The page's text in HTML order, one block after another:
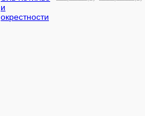
и
окрестности